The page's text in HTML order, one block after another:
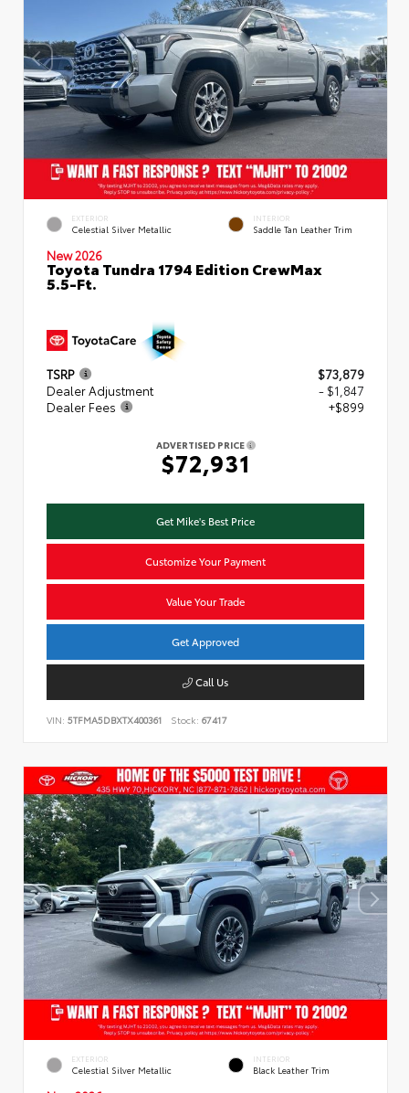
EXTERIOR
Celestial Silver Metallic
INTERIOR
Saddle Tan Leather Trim
New 2026
Toyota Tundra 1794 Edition CrewMax
5.5-Ft.
TSRP
$73,879
Dealer Adjustment
- $1,847
Dealer Fees
+$899
ADVERTISED PRICE
$72,931
Get Mike's Best Price
Customize Your Payment
Value Your Trade
Get Approved
Call Us
VIN: 5TFMA5DBXTX400361 Stock: 67417
EXTERIOR
Celestial Silver Metallic
INTERIOR
Black Leather Trim